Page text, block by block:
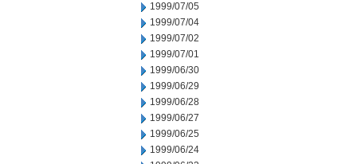
1999/07/05
1999/07/04
1999/07/02
1999/07/01
1999/06/30
1999/06/29
1999/06/28
1999/06/27
1999/06/25
1999/06/24